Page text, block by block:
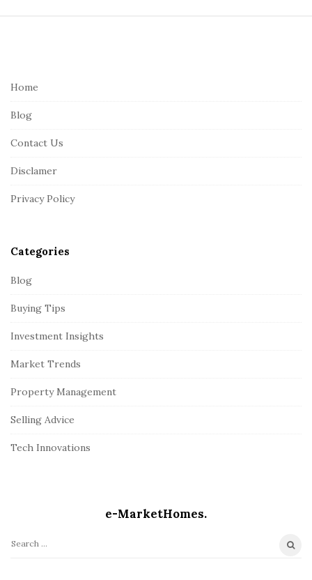
Home
Blog
Contact Us
Disclamer
Privacy Policy
Categories
Blog
Buying Tips
Investment Insights
Market Trends
Property Management
Selling Advice
Tech Innovations
e-MarketHomes.
S